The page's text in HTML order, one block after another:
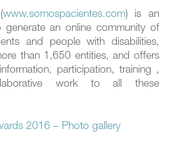
www.somospacientes.com) is an
generate an online community of
and people with disabilities,
than 1,650 entities, and offers
participation, training ,
work to all these
2016 – Photo gallery